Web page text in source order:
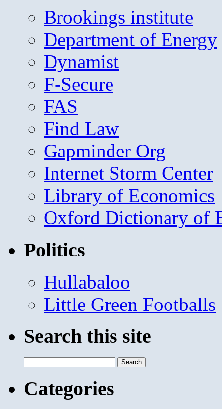
Brookings institute
Department of Energy
Dynamist
F-Secure
FAS
Find Law
Gapminder Org
Internet Storm Center
Library of Economics
Oxford Dictionary of
Politics
Hullabaloo
Little Green Footballs
Search this site
for:
Categories